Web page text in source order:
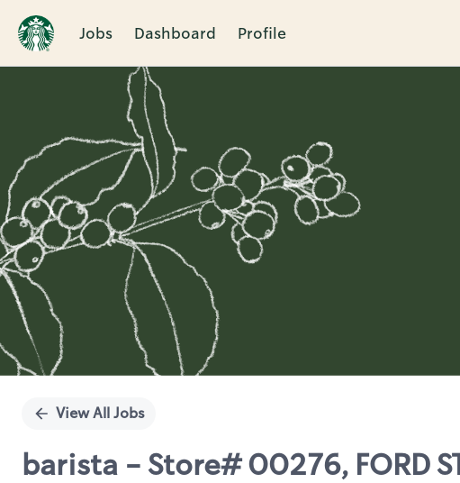
Jobs Dashboard Profile
Single
View All Jobs
barista - Store# 00276, FORD